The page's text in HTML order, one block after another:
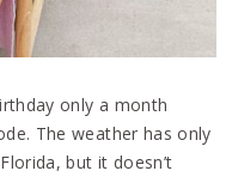
only a month
The weather has only
but it doesn’t